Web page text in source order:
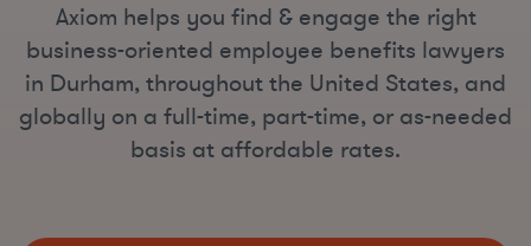
Axiom helps you find & engage the right
business-oriented employee benefits lawyers
in Durham, throughout the United States, and
globally on a full-time, part-time, or as-needed
basis at affordable rates.